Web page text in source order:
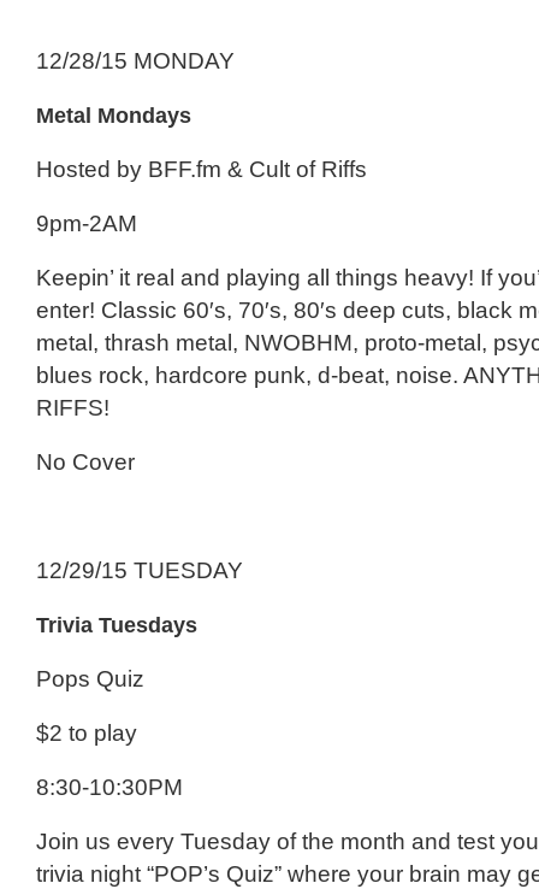
12/28/15 MONDAY
Metal Mondays
Hosted by BFF.fm & Cult of Riffs
9pm-2AM
Keepin’ it real and playing all things heavy! If
enter! Classic 60′s, 70′s, 80′s deep cuts, black
metal, thrash metal, NWOBHM, proto-metal,
blues rock, hardcore punk, d-beat, noise.
RIFFS!
No Cover
12/29/15 TUESDAY
Trivia Tuesdays
Pops Quiz
$2 to play
8:30-10:30PM
Join us every Tuesday of the month and test
trivia night “POP’s Quiz” where your brain may